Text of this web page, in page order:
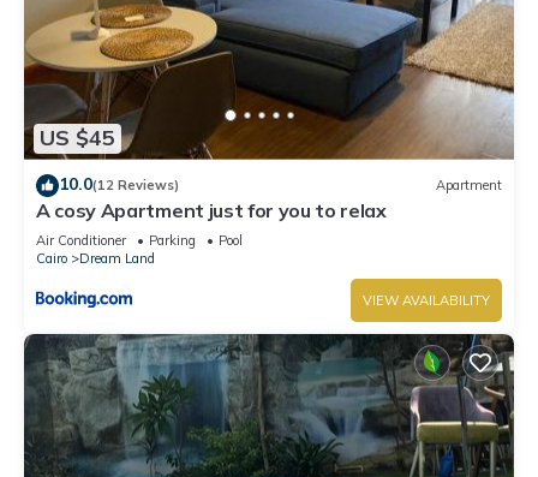
US $45
10.0(12 Reviews) Apartment
A cosy Apartment just for you to relax
Air Conditioner Parking
Pool
Cairo
Dream Land
VIEW AVAILABILITY